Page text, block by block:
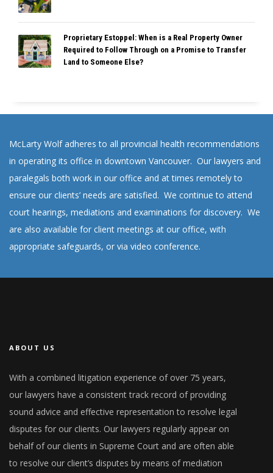
Proprietary Estoppel: When is a Real Property Owner
Required to Follow Through on a Promise to Transfer
Land to Someone Else?
McLarty Wolf adheres to all provincial health recommendations
in operating its office in downtown Vancouver. Our lawyers and
paralegals both work in our office and at times remotely to
ensure our clients’ needs are satisfied. We continue to attend
court hearings, mediations and examinations for discovery. We
are also available for client meetings at our office, with
appropriate safeguards, or via video conference.
ABOUT US
With a combined litigation experience of over 75 years,
our lawyers have a consistent track record of providing
sound advice and effective representation to resolve legal
disputes for our clients. Our lawyers regularly appear on
behalf of our clients in Supreme Court and are often able
to resolve our client’s disputes by means of mediation